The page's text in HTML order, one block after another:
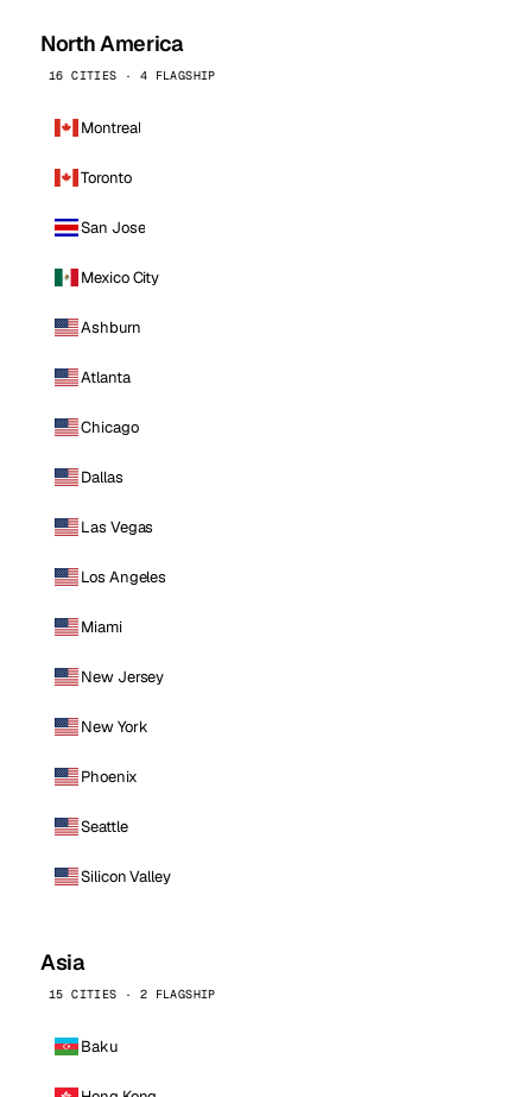
North America
16 CITIES · 4 FLAGSHIP
Montreal
Toronto
San Jose
Mexico City
Ashburn
Atlanta
Chicago
Dallas
Las Vegas
Los Angeles
Miami
New Jersey
New York
Phoenix
Seattle
Silicon Valley
Asia
15 CITIES · 2 FLAGSHIP
Baku